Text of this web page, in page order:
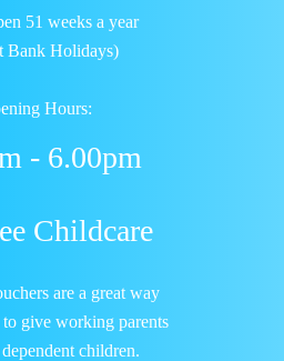
51 weeks a year
Bank Holidays)
Hours:
- 6.00pm
Childcare
are a great way
give working parents
children.